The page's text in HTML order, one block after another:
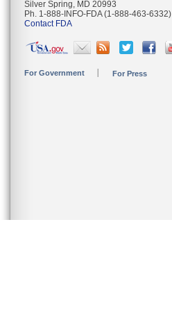
Silver Spring, MD 20993
Ph. 1-888-INFO-FDA (1-888-463-6332)
Contact FDA
For Government For Press